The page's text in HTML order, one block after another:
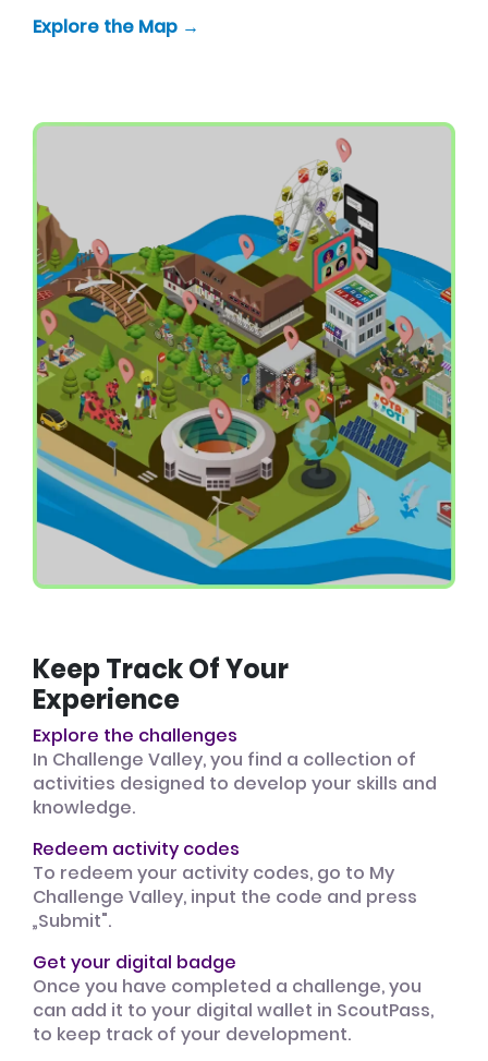
Explore the Map →
Keep Track Of Your
Experience
Explore the challenges
In Challenge Valley, you find a collection of
activities designed to develop your skills and
knowledge.
Redeem activity codes
To redeem your activity codes, go to My
Challenge Valley, input the code and press
„Submit".
Get your digital badge
Once you have completed a challenge, you
can add it to your digital wallet in ScoutPass,
to keep track of your development.